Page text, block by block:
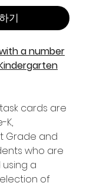
기
a number
cards are
K,
Grade and
who are
a
of